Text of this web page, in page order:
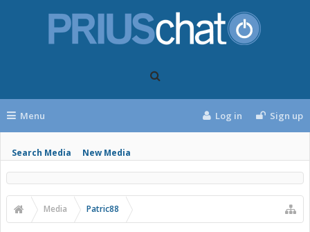
Menu
Search Media New Media
Log in Sign up
Media Patric88